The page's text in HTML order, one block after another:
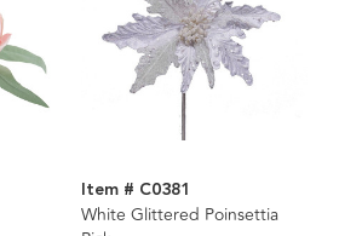
Item # C0381
White Glittered Poinsettia